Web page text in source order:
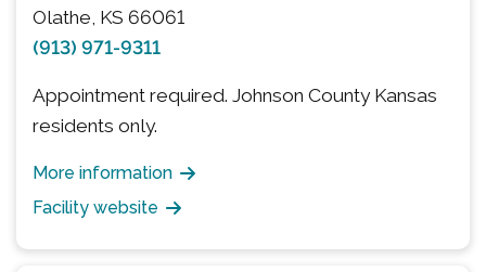
Olathe, KS 66061
(913) 971-9311
Appointment required. Johnson County Kansas
residents only.
More information
Facility website